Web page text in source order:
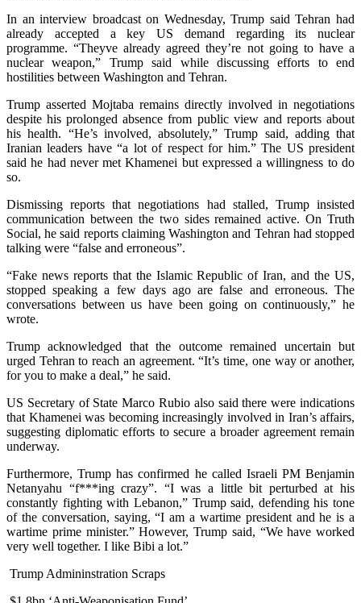
In an interview broadcast on Wednesday, Trump said Tehran had
alrea­dy accepted a key US demand regarding its nuclear
programme. “Theyve already agreed they’re not going to have a
nuclear weapon,” Trump said while discussing efforts to end
hostilities between Washington and Tehran.
Trump asserted Mojtaba remains directly involved in negotiations
despite his prolonged absence from public view and reports about
his health. “He’s involved, absolutely,” Trump said, adding that
Iranian leaders have “a lot of respect for him.” The US president
said he had never met Khamenei but expressed a willingness to do
so.
Dismissing reports that negotiations had stalled, Trump insisted
communication between the two sides remained active. On Truth
Social, he said reports claiming Washington and Tehran had stopped
talking were “false and erroneous”.
“Fake news reports that the Islamic Republic of Iran, and the US,
stopped speaking a few days ago are false and erroneous. The
conversations between us have been going on continuously,” he
wrote.
Trump acknowledged that the outcome remained uncertain but
urged Tehran to reach an agreement. “It’s time, one way or another,
for you to make a deal,” he said.
US Secretary of State Marco Rubio also said there were indications
that Khamenei was becoming increasingly involved in Iran’s affairs,
suggesting diplomatic efforts to secure a broader agreement remain
underway.
Furthermore, Trump has confirmed he called Israeli PM Benjamin
Netanyahu “f***ing crazy”. “I was a little bit perturbed at his
constantly fighting with Lebanon,” Trump said, defending his tone
of the conversation, saying, “I am a wartime president and he is a
wartime prime minister.” However, Trump said, “We have worked
very well together. I like Bibi a lot.”
Trump Admininstration Scraps